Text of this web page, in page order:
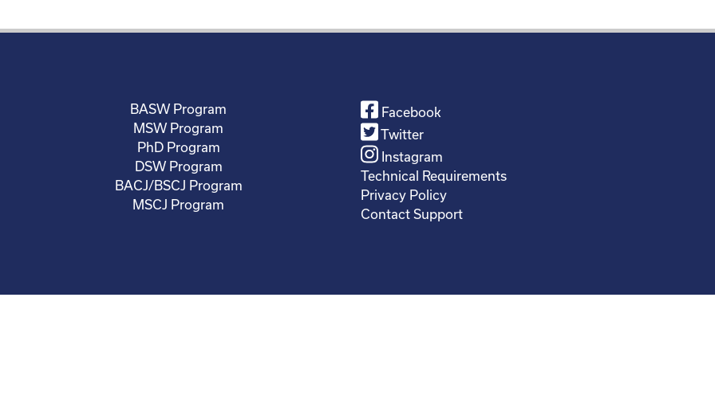
BASW Program
MSW Program
PhD Program
DSW Program
BACJ/BSCJ Program
MSCJ Program
Facebook
Twitter
Instagram
Technical Requirements
Privacy Policy
Contact Support